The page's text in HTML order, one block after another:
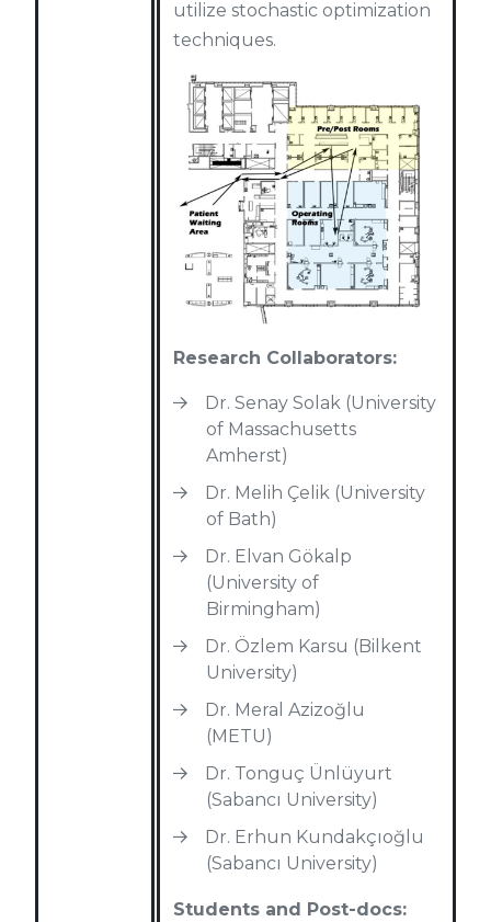
utilize stochastic optimization
techniques.
Research Collaborators:
Dr. Senay Solak (University
of Massachusetts
Amherst)
Dr. Melih Çelik (University
of Bath)
Dr. Elvan Gökalp
(University of
Birmingham)
Dr. Özlem Karsu (Bilkent
University)
Dr. Meral Azizoğlu
(METU)
Dr. Tonguç Ünlüyurt
(Sabancı University)
Dr. Erhun Kundakçıoğlu
(Sabancı University)
Students and Post-docs: